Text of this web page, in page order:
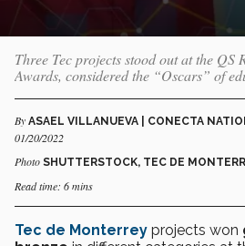
Three Tec projects stood out at the QS
Awards, considered the “Oscars” of
By ASAEL VILLANUEVA | CONECTA
01/20/2022
Photo SHUTTERSTOCK, TEC DE
Read time: 6 mins
Tec de Monterrey projects won